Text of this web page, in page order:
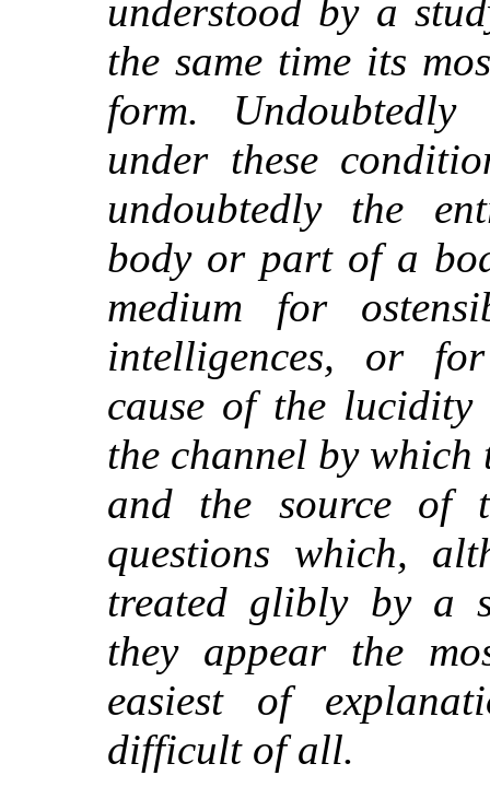
understood by a
the same time its
form.
under these
undoubtedly the
body or part of a
medium for
intelligences, or
cause of the
the channel by
and the source of
questions which,
treated glibly by a
they appear the
easiest of
difficult of all.